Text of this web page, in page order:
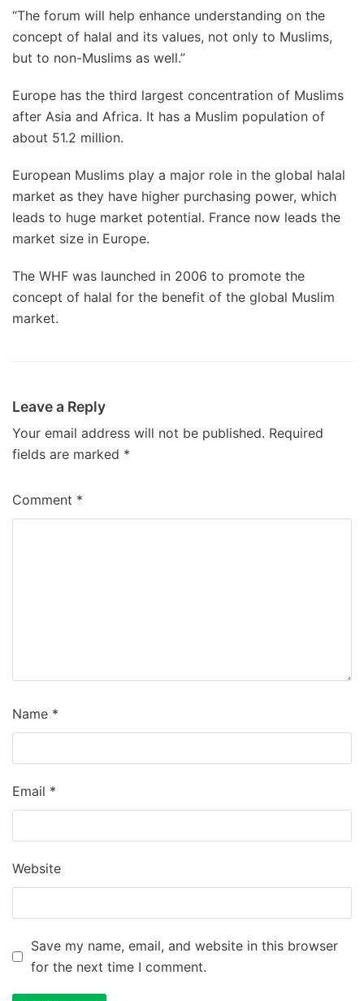
“The forum will help enhance understanding on the
concept of halal and its values, not only to Muslims,
but to non-Muslims as well.”
Europe has the third largest concentration of Muslims
after Asia and Africa. It has a Muslim population of
about 51.2 million.
European Muslims play a major role in the global halal
market as they have higher purchasing power, which
leads to huge market potential. France now leads the
market size in Europe.
The WHF was launched in 2006 to promote the
concept of halal for the benefit of the global Muslim
market.
Leave a Reply
Your email address will not be published. Required
fields are marked *
Comment *
Name *
Email *
Website
Save my name, email, and website in this browser
for the next time I comment.